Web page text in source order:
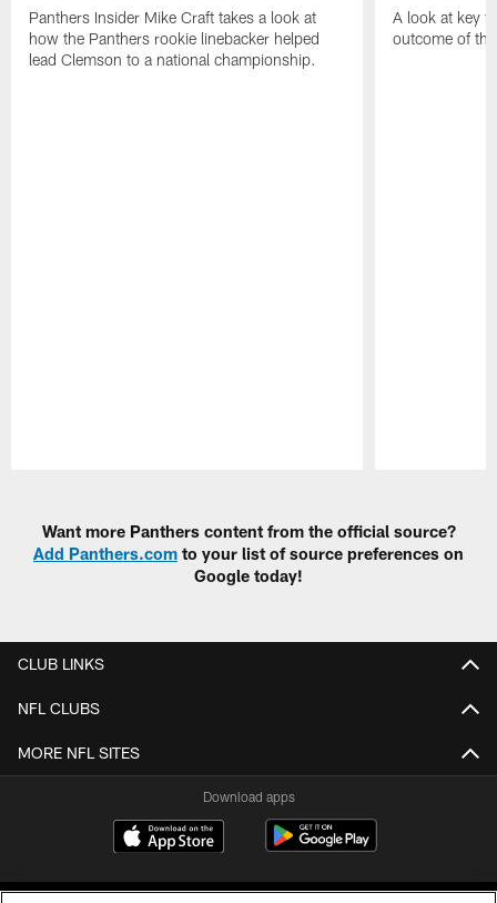
Panthers Insider Mike Craft takes a look at
how the Panthers rookie linebacker helped
lead Clemson to a national championship.
A look at key
outcome of
Want more Panthers content from the official source?
Add Panthers.com to your list of source preferences on
Google today!
CLUB LINKS
NFL CLUBS
MORE NFL SITES
Download apps